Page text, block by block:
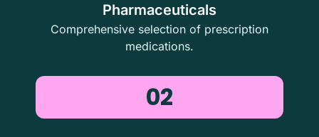
Pharmaceuticals
Comprehensive selection of prescription
medications.
02